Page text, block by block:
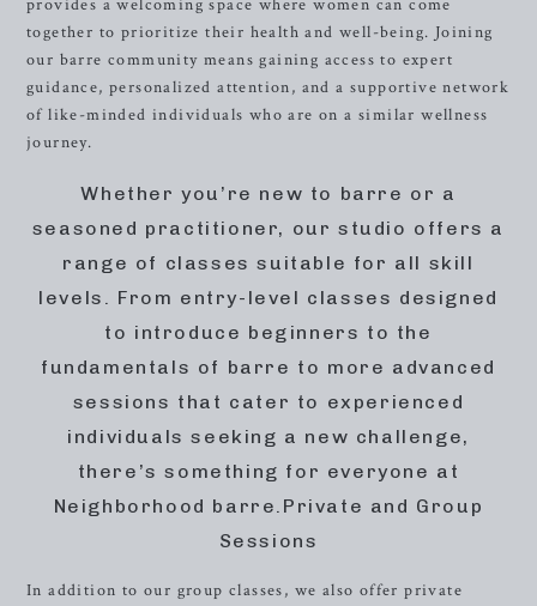
provides a welcoming space where women can come
together to prioritize their health and well-being. Joining
our barre community means gaining access to expert
guidance, personalized attention, and a supportive network
of like-minded individuals who are on a similar wellness
journey.
Whether you’re new to barre or a
seasoned practitioner, our studio offers a
range of classes suitable for all skill
levels. From entry-level classes designed
to introduce beginners to the
fundamentals of barre to more advanced
sessions that cater to experienced
individuals seeking a new challenge,
there’s something for everyone at
Neighborhood barre.Private and Group
Sessions
In addition to our group classes, we also offer private